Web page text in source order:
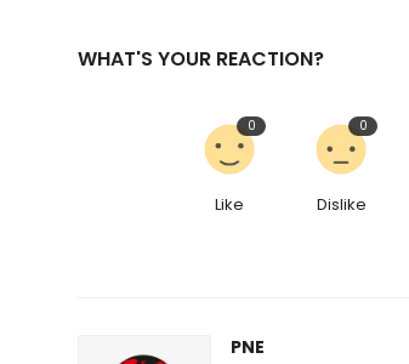
WHAT'S YOUR REACTION?
Like
0
Dislike
0
PNE